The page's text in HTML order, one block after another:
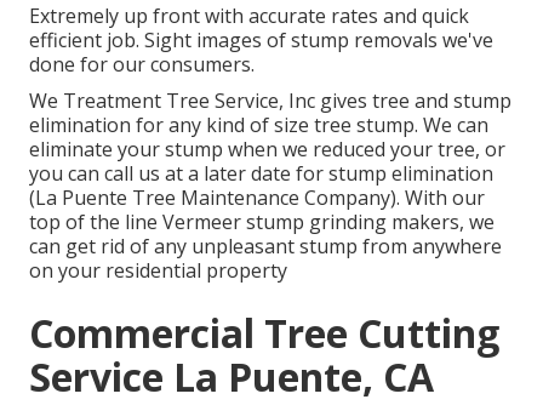
Extremely up front with accurate rates and quick
efficient job. Sight images of stump removals we've
done for our consumers.
We Treatment Tree Service, Inc gives tree and stump
elimination for any kind of size tree stump. We can
eliminate your stump when we reduced your tree, or
you can call us at a later date for stump elimination
(La Puente Tree Maintenance Company). With our
top of the line Vermeer stump grinding makers, we
can get rid of any unpleasant stump from anywhere
on your residential property
Commercial Tree Cutting
Service La Puente, CA